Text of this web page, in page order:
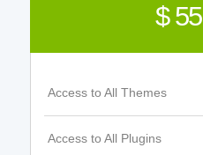
$ 55
Access to All Themes
Access to All Plugins